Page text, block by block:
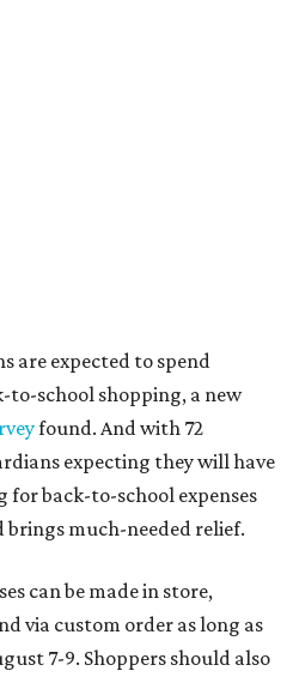
are expected to spend
to-school shopping, a new
found. And with 72
expecting they will have
for back-to-school expenses
brings much-needed relief.
can be made in store,
via custom order as long as
7-9. Shoppers should also